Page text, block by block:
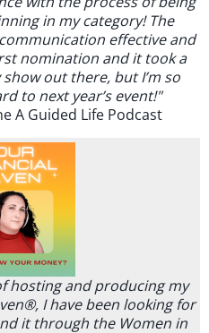
in my category! The
effective and
nomination and it took a
out there, but I’m so
to next year’s event!"
A Guided Life Podcast
hosting and producing my
I have been looking for
it through the Women in